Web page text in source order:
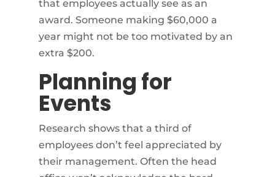
that employees actually see as an
award. Someone making $60,000 a
year might not be too motivated by an
extra $200.
Planning for
Events
Research shows that a third of
employees don’t feel appreciated by
their management. Often the head